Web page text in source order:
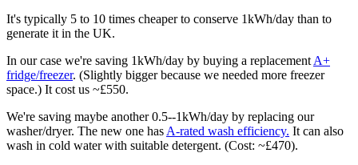
It's typically 5 to 10 times cheaper to conserve 1kWh/day than to
generate it in the UK.
In our case we're saving 1kWh/day by buying a replacement A+
fridge/freezer. (Slightly bigger because we needed more freezer
space.) It cost us ~£550.
We're saving maybe another 0.5--1kWh/day by replacing our
washer/dryer. The new one has A-rated wash efficiency. It can also
wash in cold water with suitable detergent. (Cost: ~£470).